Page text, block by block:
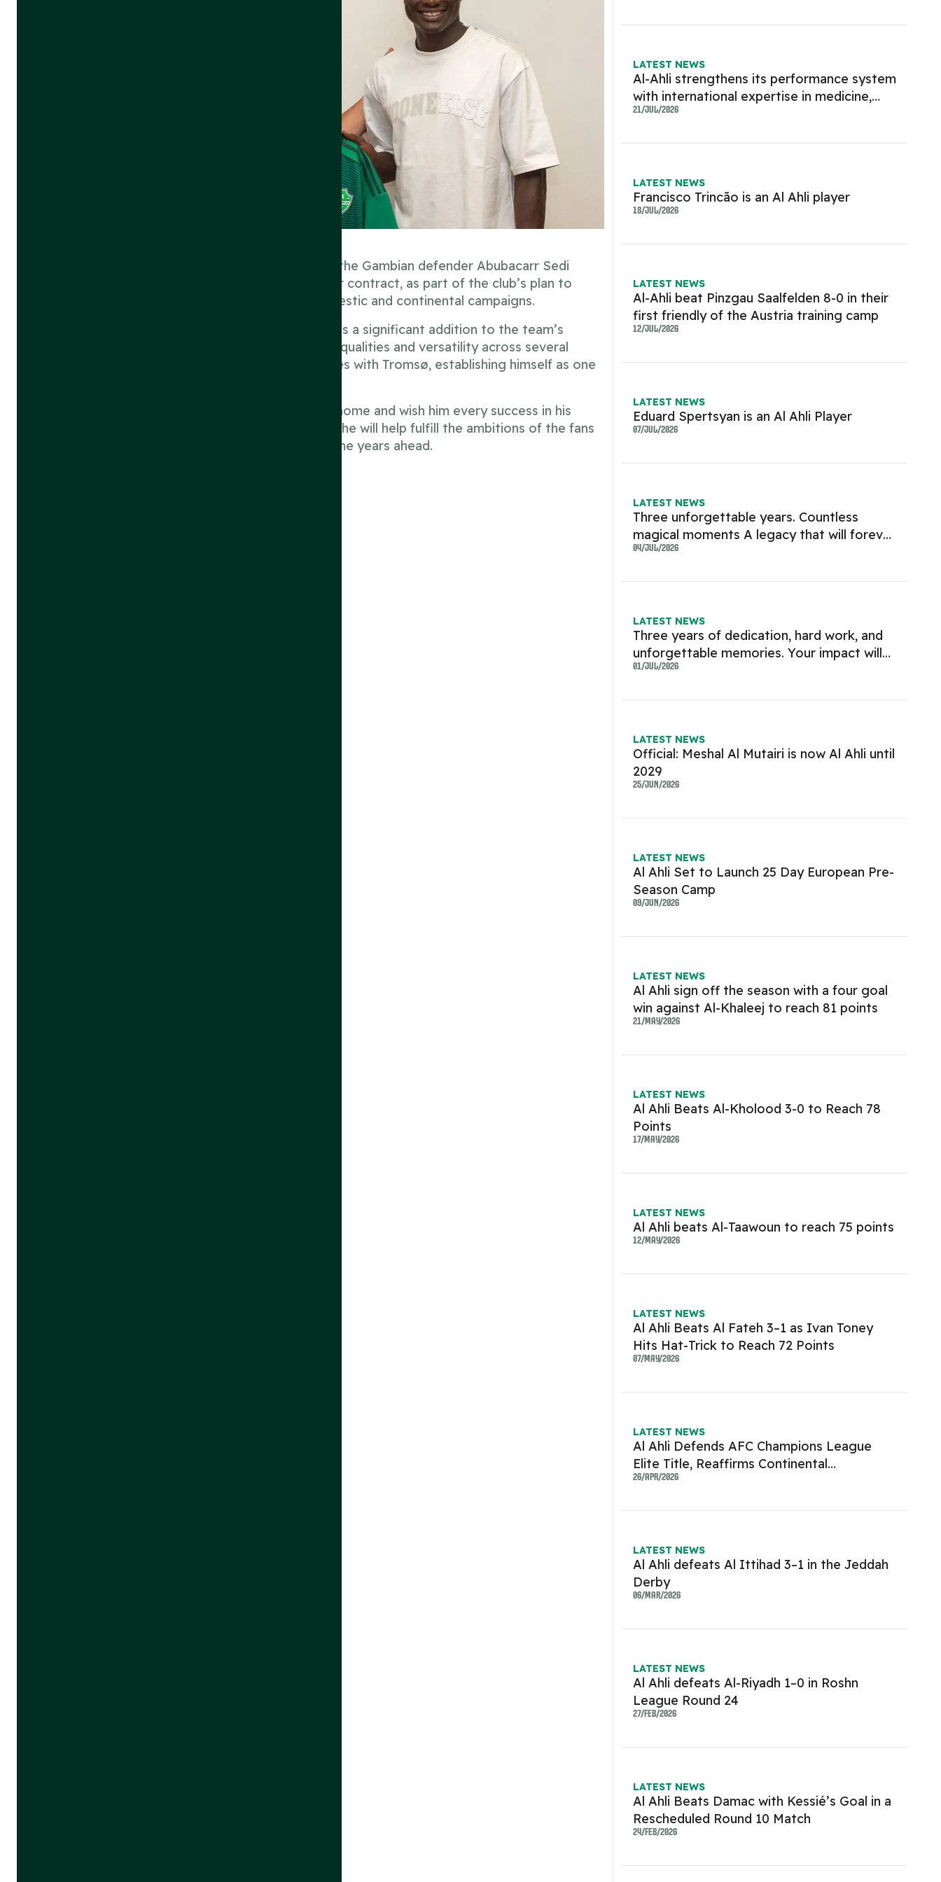
Al Ahli Club has officially completed the signing of the Gambian defender Abubacarr Sedi
Kinteh from Norwegian side Tromsø IL, on a 5 year contract, as part of the club’s plan to
strengthen the squad ahead of next seasons’ domestic and continental campaigns.
The acquisition of the Gambian defender represents a significant addition to the team’s
defensive line, given the player’s strong defensive qualities and versatility across several
positions. Kinteh delivered impressive performances with Tromsø, establishing himself as one
Al Ahli welcome Abubacarr Sedi Kinteh to his new home and wish him every success in his
journey with the team, expressing confidence that he will help fulfill the ambitions of the fans
and contribute to the club’s continued success in the years ahead.
LATEST NEWS
Al-Ahli strengthens its performance system
with international expertise in medicine,
rehabilitation and physical conditioning.
21/JUL/2026
LATEST NEWS
Francisco Trincão is an Al Ahli player
18/JUL/2026
LATEST NEWS
Al-Ahli beat Pinzgau Saalfelden 8-0 in their
first friendly of the Austria training camp
12/JUL/2026
LATEST NEWS
Eduard Spertsyan is an Al Ahli Player
07/JUL/2026
LATEST NEWS
Three unforgettable years. Countless
magical moments A legacy that will forever
live in the hearts of every Al Ahli fan
04/JUL/2026
LATEST NEWS
Three years of dedication, hard work, and
unforgettable memories. Your impact will
always be remembered
01/JUL/2026
LATEST NEWS
Official: Meshal Al Mutairi is now Al Ahli until
2029
25/JUN/2026
LATEST NEWS
Al Ahli Set to Launch 25 Day European Pre-
Season Camp
09/JUN/2026
LATEST NEWS
Al Ahli sign off the season with a four goal
win against Al-Khaleej to reach 81 points
21/MAY/2026
LATEST NEWS
Al Ahli Beats Al-Kholood 3-0 to Reach 78
Points
17/MAY/2026
LATEST NEWS
Al Ahli beats Al-Taawoun to reach 75 points
12/MAY/2026
LATEST NEWS
Al Ahli Beats Al Fateh 3–1 as Ivan Toney
Hits Hat-Trick to Reach 72 Points
07/MAY/2026
LATEST NEWS
Al Ahli Defends AFC Champions League
Elite Title, Reaffirms Continental
Dominance
26/APR/2026
LATEST NEWS
Al Ahli defeats Al Ittihad 3–1 in the Jeddah
Derby
06/MAR/2026
LATEST NEWS
Al Ahli defeats Al-Riyadh 1–0 in Roshn
League Round 24
27/FEB/2026
LATEST NEWS
Al Ahli Beats Damac with Kessié’s Goal in a
Rescheduled Round 10 Match
24/FEB/2026